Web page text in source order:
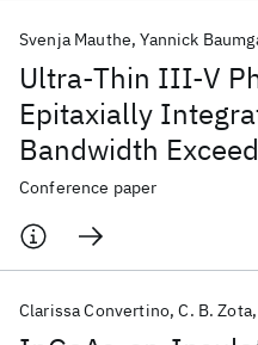
Ultra-Thin III-V
Epitaxially
Bandwidth
Svenja Mauthe Yannick
Conference paper
Clarissa Convertino C. B. Zota
Popular topics
AI Hardware Foundation Models
Quantum Systems